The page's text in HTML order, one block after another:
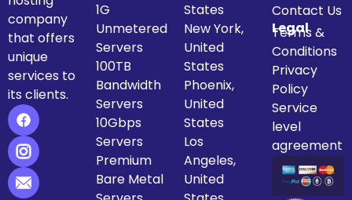
company
that offers
unique
services to
its clients.
1G
Unmetered
Servers
100TB
Bandwidth
Servers
10Gbps
Servers
Premium
Bare Metal
States
New York,
United
States
Phoenix,
United
States
Los
Angeles,
United
Contact Us
Legal
Terms &
Conditions
Privacy
Policy
Service
level
agreement